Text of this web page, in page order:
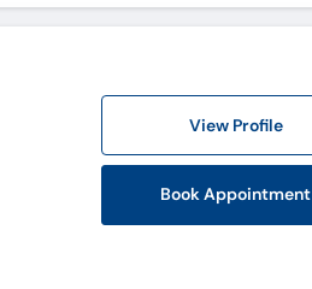
View Profile
Book Appointment